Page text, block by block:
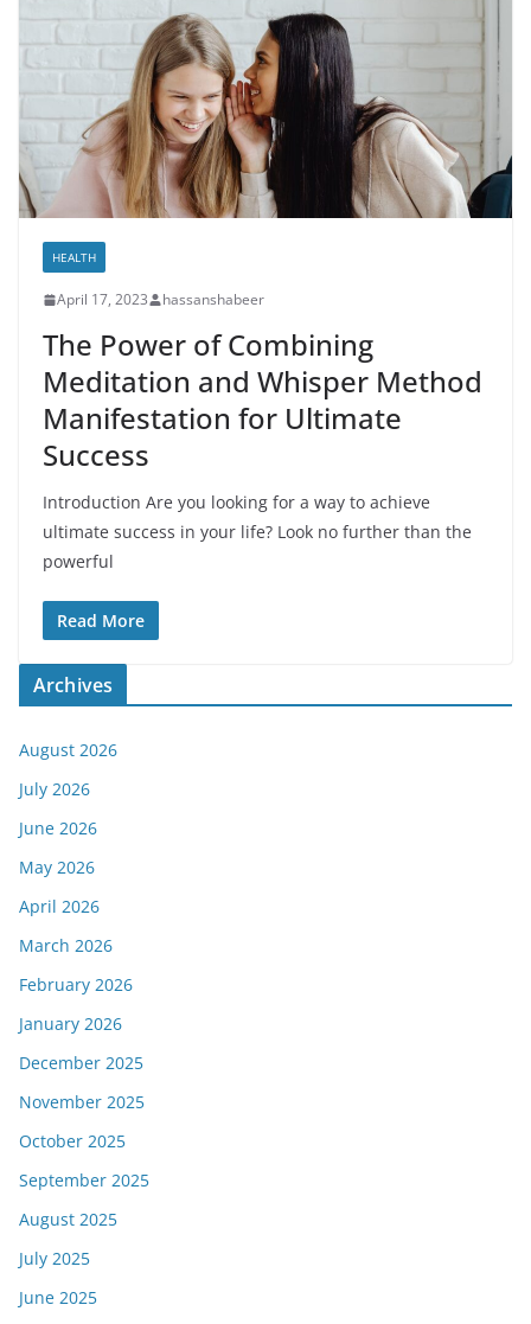
HEALTH
April 17, 2023 hassanshabeer
The Power of Combining
Meditation and Whisper Method
Manifestation for Ultimate
Success
Introduction Are you looking for a way to achieve
ultimate success in your life? Look no further than the
powerful
Read More
Archives
August 2026
July 2026
June 2026
May 2026
April 2026
March 2026
February 2026
January 2026
December 2025
November 2025
October 2025
September 2025
August 2025
July 2025
June 2025